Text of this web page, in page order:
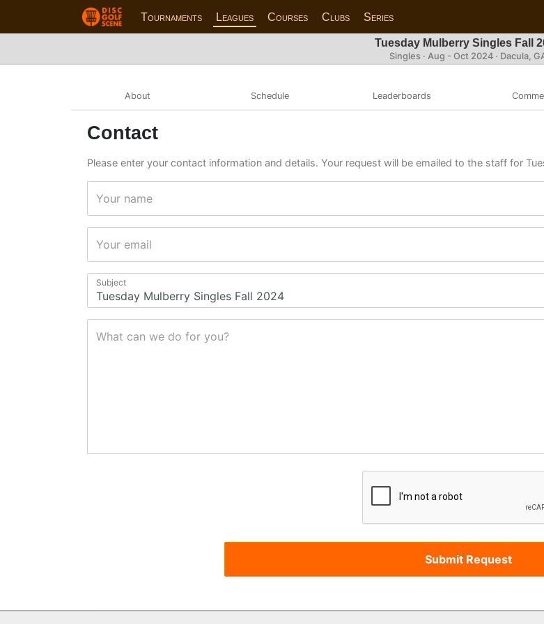
Tournaments Leagues Courses Clubs Series
Tuesday Mulberry Singles Fall
Singles · Aug - Oct 2024 · Dacula,
About Schedule Leaderboards
Contact
Please enter your contact information and details. Your request will be emailed to the staff for
Your name
Your email
Subject
What can we do for you?